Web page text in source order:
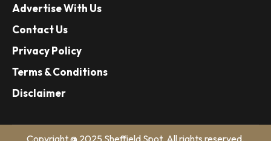
Advertise With Us
Contact Us
Privacy Policy
Terms & Conditions
Disclaimer